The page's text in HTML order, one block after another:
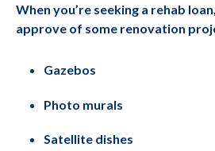
When you’re seeking a rehab
approve of some renovation
Gazebos
Photo murals
Satellite dishes